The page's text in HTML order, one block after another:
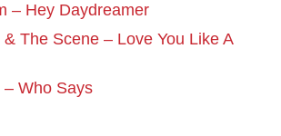
– Hey Daydreamer
The Scene – Love You Like A
– Who Says